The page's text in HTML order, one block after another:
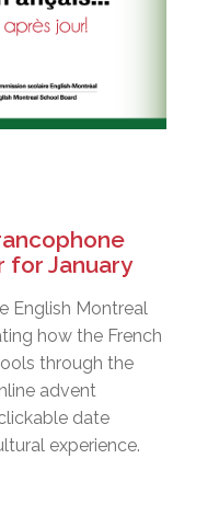
for January
English Montreal
how the French
through the
advent
date
experience.